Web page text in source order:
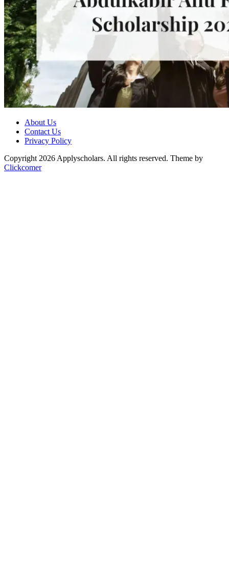
About Us
Contact Us
Privacy Policy
Copyright 2026 Applyscholars. All rights reserved. Theme by
Clickcomer